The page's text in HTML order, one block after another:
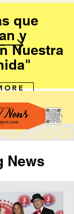
que
y
Nuestra
News